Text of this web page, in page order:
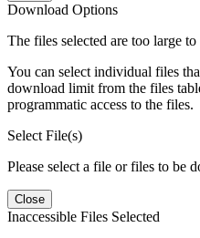
Download Options
The files selected are too large
You can select individual files
download limit from the files
programmatic access to the files.
Select File(s)
Please select a file or files to be
Close
Inaccessible Files Selected